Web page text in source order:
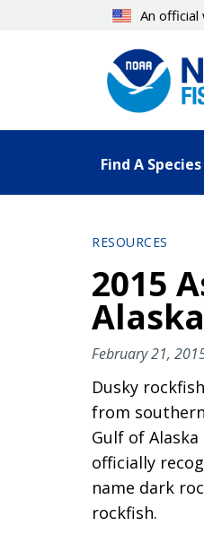
An
Find A Species
RESOURCES
2015
Alaska
February 21,
Dusky
from
Gulf of
officially
name dark
rockfish.